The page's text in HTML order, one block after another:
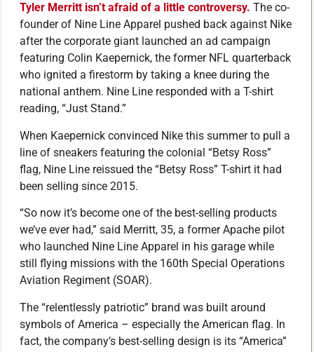
Tyler Merritt isn’t afraid of a little controversy. The co-
founder of Nine Line Apparel pushed back against Nike
after the corporate giant launched an ad campaign
featuring Colin Kaepernick, the former NFL quarterback
who ignited a firestorm by taking a knee during the
national anthem. Nine Line responded with a T-shirt
reading, “Just Stand.”
When Kaepernick convinced Nike this summer to pull a
line of sneakers featuring the colonial “Betsy Ross”
flag, Nine Line reissued the “Betsy Ross” T-shirt it had
been selling since 2015.
“So now it’s become one of the best-selling products
we’ve ever had,” said Merritt, 35, a former Apache pilot
who launched Nine Line Apparel in his garage while
still flying missions with the 160th Special Operations
Aviation Regiment (SOAR).
The “relentlessly patriotic” brand was built around
symbols of America – especially the American flag. In
fact, the company’s best-selling design is its “America”